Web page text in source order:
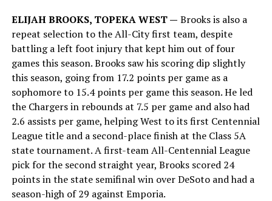
ELIJAH BROOKS, TOPEKA WEST — Brooks is also a
repeat selection to the All-City first team, despite
battling a left foot injury that kept him out of four
games this season. Brooks saw his scoring dip slightly
this season, going from 17.2 points per game as a
sophomore to 15.4 points per game this season. He led
the Chargers in rebounds at 7.5 per game and also had
2.6 assists per game, helping West to its first Centennial
League title and a second-place finish at the Class 5A
state tournament. A first-team All-Centennial League
pick for the second straight year, Brooks scored 24
points in the state semifinal win over DeSoto and had a
season-high of 29 against Emporia.